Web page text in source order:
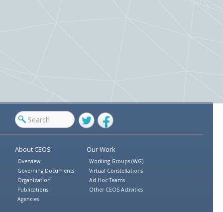
TwitterFacebook
About CEOS
Overview
Governing Documents
Organization
Publications
Agencies
Our Work
Working Groups (WG)
Virtual Constellations
Ad Hoc Teams
Other CEOS Activities